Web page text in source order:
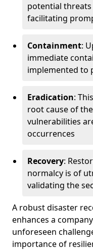
potential
facilitating
Containment:
immediate
implemented to
Eradication:
root cause of
vulnerabilities
occurrences
Recovery:
normalcy is of
validating the
A robust disaster
enhances a
unforeseen
importance of